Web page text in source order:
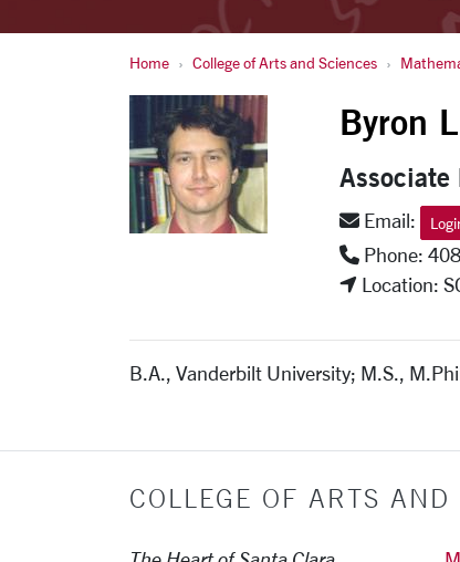
Byron Walden
Home College of Arts and Sciences
Byron
Associate
Email:
Phone:
Location:
B.A., Vanderbilt University; M.S.,
COLLEGE OF ARTS AND